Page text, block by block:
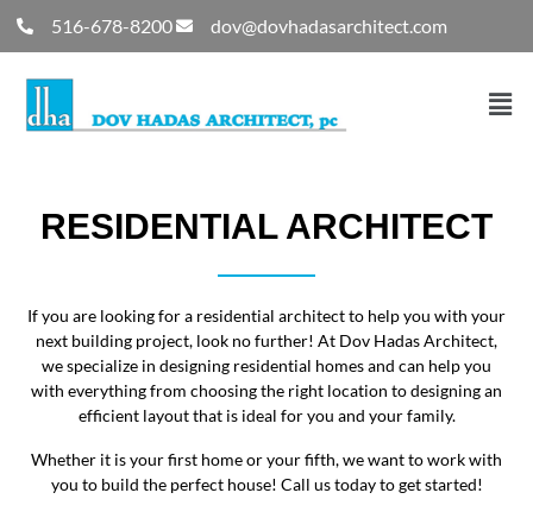
516-678-8200 dov@dovhadasarchitect.com
RESIDENTIAL ARCHITECT
If you are looking for a residential architect to help you with your
next building project, look no further! At Dov Hadas Architect,
we specialize in designing residential homes and can help you
with everything from choosing the right location to designing an
efficient layout that is ideal for you and your family.
Whether it is your first home or your fifth, we want to work with
you to build the perfect house! Call us today to get started!